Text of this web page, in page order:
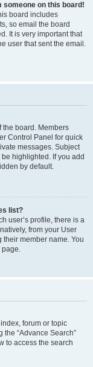
someone on this board!
board includes
so email the board
It is very important that
user that sent the email.
the board. Members
Control Panel for quick
messages. Subject
highlighted. If you add
by default.
list?
user’s profile, there is a
from your User
member name. You
page.
forum or topic
“Advance Search”
to access the search